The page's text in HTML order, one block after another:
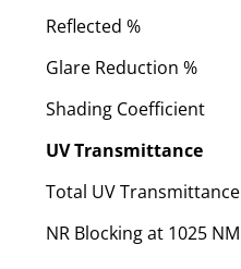
Reflected %
Glare Reduction %
Shading Coefficient
UV Transmittance
Total UV Transmittance
NR Blocking at 1025 NM